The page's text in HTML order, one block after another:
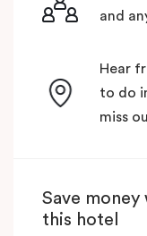
and
Hear
to do
miss
Save
this hotel